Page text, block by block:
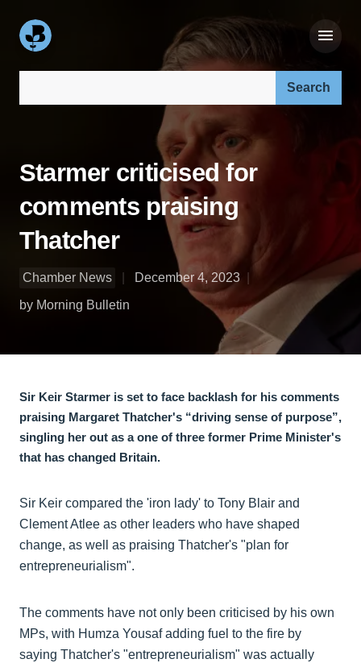
Starmer criticised for
comments praising
Thatcher
Chamber News
December 4, 2023
by Morning Bulletin
Sir Keir Starmer is set to face backlash for his comments
praising Margaret Thatcher's “driving sense of purpose”,
singling her out as a one of three former Prime Minister's
that has changed Britain.
Sir Keir compared the 'iron lady' to Tony Blair and
Clement Atlee as other leaders who have shaped
change, as well as praising Thatcher's "plan for
entrepreneurialism".
The comments have not only been criticised by his own
MPs, with Humza Yousaf adding fuel to the fire by
saying Thatcher's "entrepreneurialism" was actually